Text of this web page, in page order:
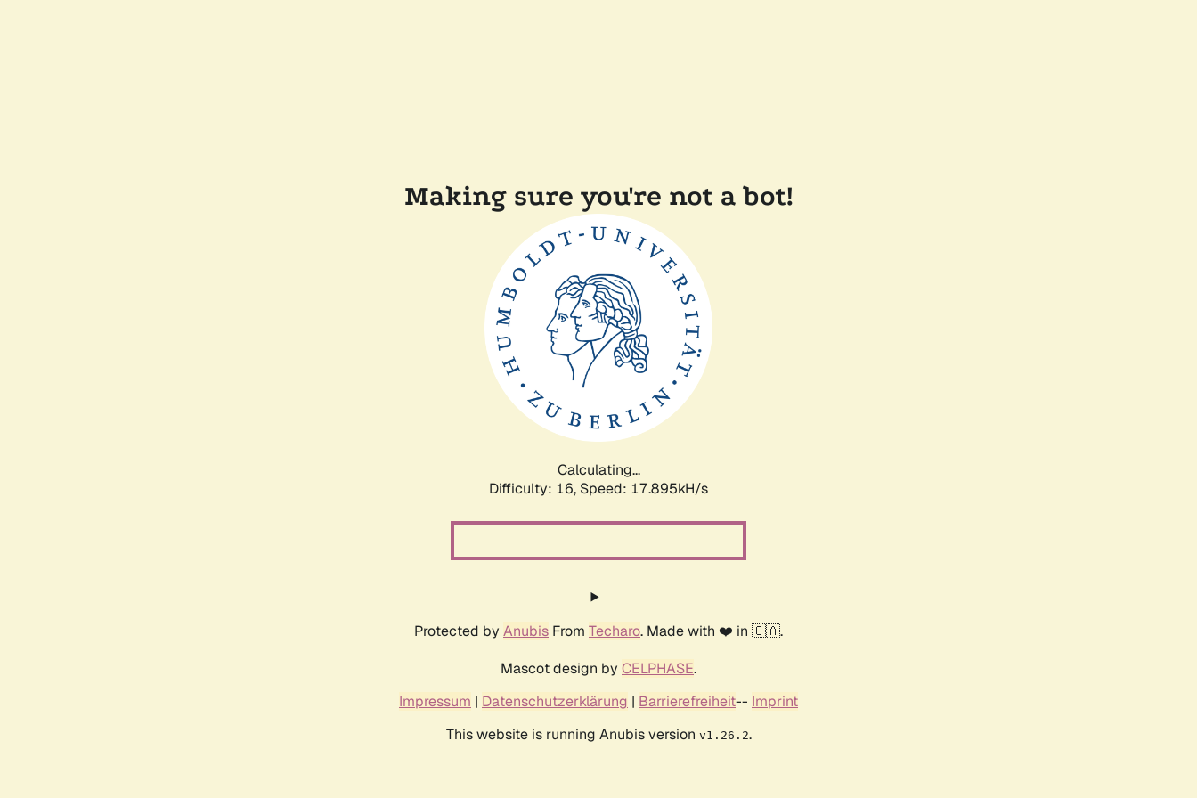
Making sure you're not a bot!
Calculating...
Difficulty: 16, Speed: 17.895kH/s
Protected by Anubis From Techaro. Made with ❤️ in 🇨🇦.
Mascot design by CELPHASE.
Impressum | Datenschutzerklärung | Barrierefreiheit-- Imprint
This website is running Anubis version v1.26.2.